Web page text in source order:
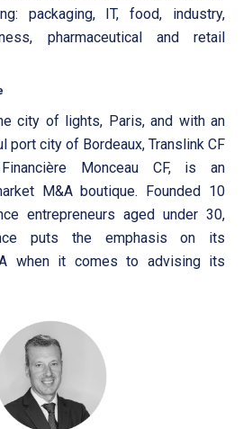
packaging, IT, food, industry,
pharmaceutical and retail
city of lights, Paris, and with an
port city of Bordeaux, Translink CF
Monceau CF, is an
M&A boutique. Founded 10
entrepreneurs aged under 30,
puts the emphasis on its
when it comes to advising its